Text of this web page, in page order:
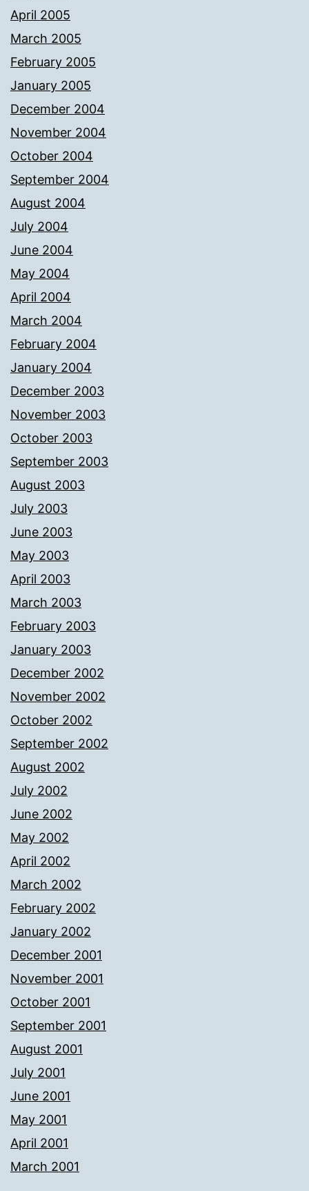
April 2005
March 2005
February 2005
January 2005
December 2004
November 2004
October 2004
September 2004
August 2004
July 2004
June 2004
May 2004
April 2004
March 2004
February 2004
January 2004
December 2003
November 2003
October 2003
September 2003
August 2003
July 2003
June 2003
May 2003
April 2003
March 2003
February 2003
January 2003
December 2002
November 2002
October 2002
September 2002
August 2002
July 2002
June 2002
May 2002
April 2002
March 2002
February 2002
January 2002
December 2001
November 2001
October 2001
September 2001
August 2001
July 2001
June 2001
May 2001
April 2001
March 2001